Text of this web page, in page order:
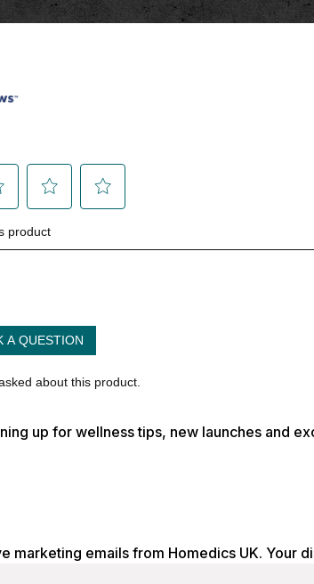
up for wellness tips, new launches and
marketing emails from Homedics UK. Your